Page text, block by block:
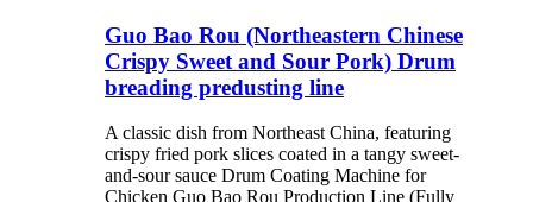
Guo Bao Rou (Northeastern Chinese
Crispy Sweet and Sour Pork) Drum
breading predusting line
A classic dish from Northeast China, featuring
crispy fried pork slices coated in a tangy sweet-
and-sour sauce Drum Coating Machine for
Chicken Guo Bao Rou Production Line (Fully